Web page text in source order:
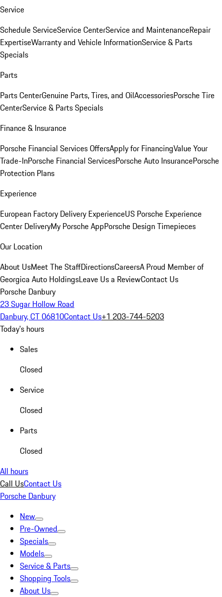
Service
Schedule ServiceService CenterService and MaintenanceRepair
ExpertiseWarranty and Vehicle InformationService & Parts
Specials
Parts
Parts CenterGenuine Parts, Tires, and OilAccessoriesPorsche Tire
CenterService & Parts Specials
Finance & Insurance
Porsche Financial Services OffersApply for FinancingValue Your
Trade-InPorsche Financial ServicesPorsche Auto InsurancePorsche
Protection Plans
Experience
European Factory Delivery ExperienceUS Porsche Experience
Center DeliveryMy Porsche AppPorsche Design Timepieces
Our Location
About UsMeet The StaffDirectionsCareersA Proud Member of
Georgica Auto HoldingsLeave Us a ReviewContact Us
Porsche Danbury
23 Sugar Hollow Road
Danbury, CT 06810Contact Us+1 203-744-5203
Today's hours
Sales
Closed
Service
Closed
Parts
Closed
All hours
Call UsContact Us
Porsche Danbury
New
Pre-Owned
Specials
Models
Service & Parts
Shopping Tools
About Us